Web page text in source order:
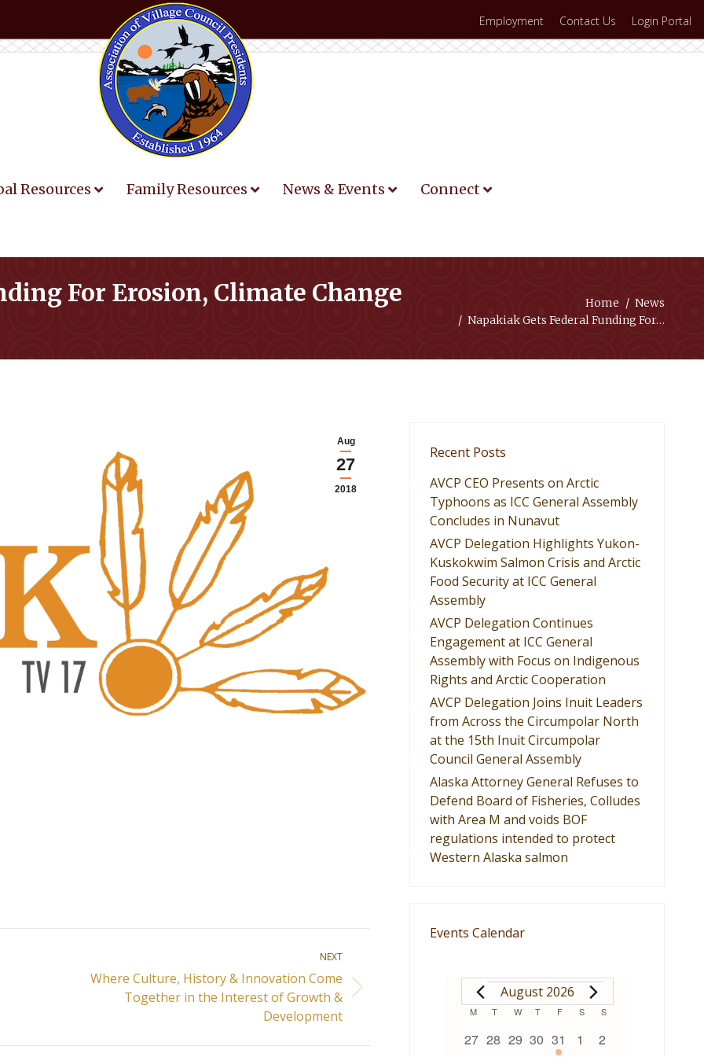
Employment Contact Us Login Portal
Resources Family Resources News & Events Connect
For Erosion, Climate Change Home
News
Napakiak Gets Federal Funding For…
Aug
27
2018
NEXT
Where Culture, History & Innovation Come
Together in the Interest of Growth &
Development
Recent Posts
AVCP CEO Presents on Arctic
Typhoons as ICC General Assembly
Concludes in Nunavut
AVCP Delegation Highlights Yukon-
Kuskokwim Salmon Crisis and Arctic
Food Security at ICC General
Assembly
AVCP Delegation Continues
Engagement at ICC General
Assembly with Focus on Indigenous
Rights and Arctic Cooperation
AVCP Delegation Joins Inuit Leaders
from Across the Circumpolar North
at the 15th Inuit Circumpolar
Council General Assembly
Alaska Attorney General Refuses to
Defend Board of Fisheries, Colludes
with Area M and voids BOF
regulations intended to protect
Western Alaska salmon
Events Calendar
EVENTS
August 2026
Calendar
M MONDAY
T TUESDAY
WWEDNESDAY
T THURSDAY
F FRIDAY
SSATURDAY
SSUNDAY
0
27 0
28 0
29 0
30 1
31
0
1
0
2